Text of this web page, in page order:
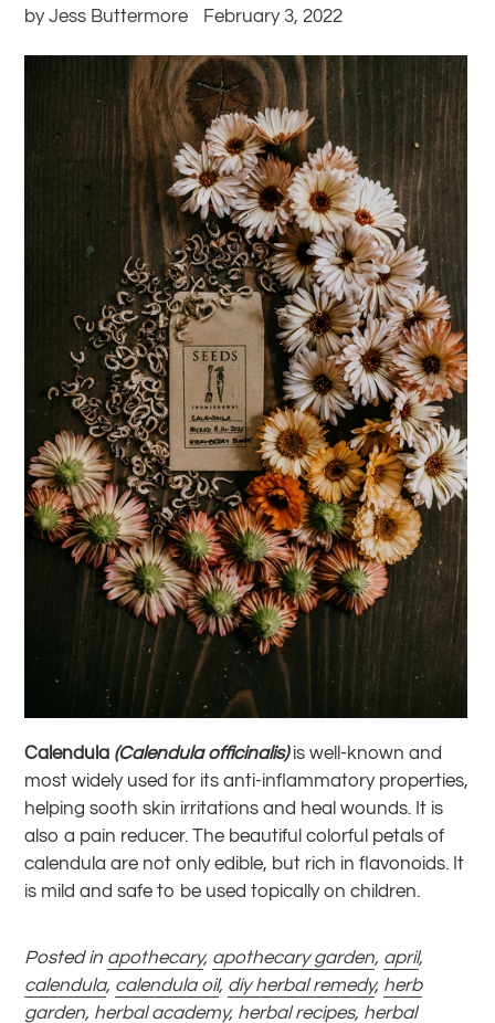
by Jess Buttermore February 3, 2022
Calendula (Calendula officinalis)is well-known and
most widely used for its anti-inflammatory properties,
helping sooth skin irritations and heal wounds. It is
also a pain reducer. The beautiful colorful petals of
calendula are not only edible, but rich in flavonoids. It
is mild and safe to be used topically on children.
Posted in apothecary, apothecary garden, april,
calendula, calendula oil, diy herbal remedy, herb
garden, herbal academy, herbal recipes, herbal